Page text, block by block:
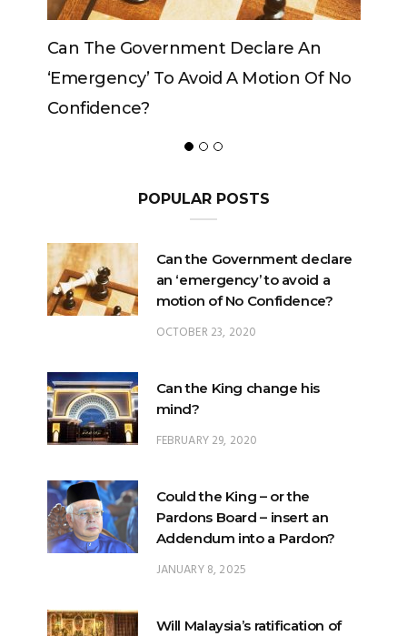
Declare An
To Avoid A Motion Of No
Can The King Change
POPULAR POSTS
Can the Government declare
an ‘emergency’ to avoid a
motion of No Confidence?
OCTOBER 23, 2020
Can the King change his
mind?
FEBRUARY 29, 2020
Could the King – or the
Pardons Board – insert an
Addendum into a Pardon?
JANUARY 8, 2025
Will Malaysia’s ratification of